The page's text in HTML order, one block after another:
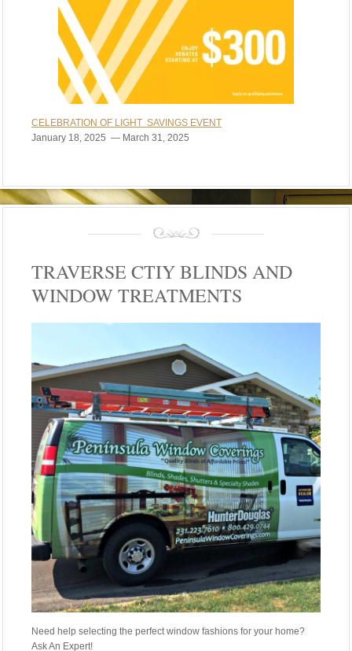
CELEBRATION OF LIGHT SAVINGS EVENT
January 18, 2025 — March 31, 2025
TRAVERSE CTIY BLINDS AND
WINDOW TREATMENTS
Need help selecting the perfect window fashions for your home?
Ask An Expert!